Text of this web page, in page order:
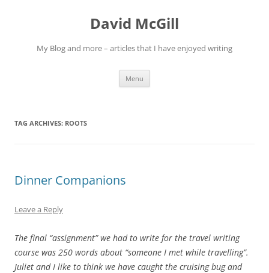
David McGill
My Blog and more – articles that I have enjoyed writing
Menu
TAG ARCHIVES: ROOTS
Dinner Companions
Leave a Reply
The final “assignment” we had to write for the travel writing
course was 250 words about “someone I met while travelling”.
Juliet and I like to think we have caught the cruising bug and